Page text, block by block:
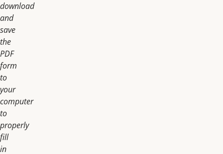
download
and
save
the
PDF
form
to
your
computer
to
properly
fill
in